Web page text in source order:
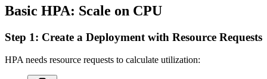
Basic HPA: Scale on CPU
Step 1: Create a Deployment with Resource Requests
HPA needs resource requests to calculate utilization: